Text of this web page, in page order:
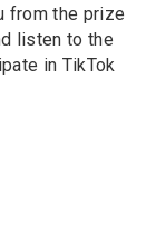
from the prize
listen to the
in TikTok